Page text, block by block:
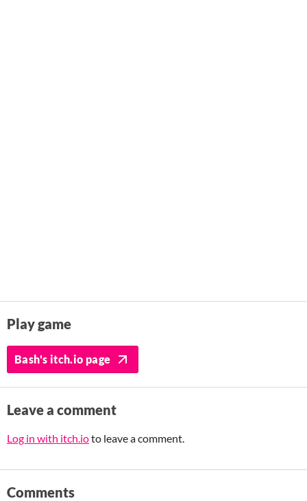
Play game
Bash's itch.io page
Leave a comment
Log in with itch.ioto leave a comment.
Comments